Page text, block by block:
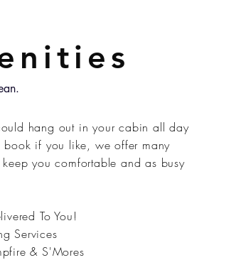
hang out in your cabin all day
if you like, we offer many
you comfortable and as busy
To You!
Services
& S'Mores